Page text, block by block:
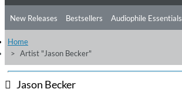
New Releases Bestsellers Audiophile Essentials
Listening Tips
Free Sampler Videos
Home
Artist "Jason Becker"
Jason Becker